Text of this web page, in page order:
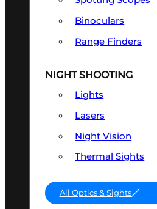
Binoculars
Range Finders
NIGHT SHOOTING
Lights
Lasers
Night Vision
Thermal Sights
All Optics & Sights